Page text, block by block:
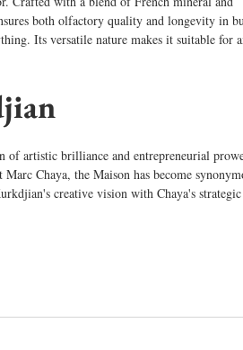
both olfactory quality and longevity in
Its versatile nature makes it suitable for
artistic brilliance and entrepreneurial
Chaya, the Maison has become
creative vision with Chaya's strategic